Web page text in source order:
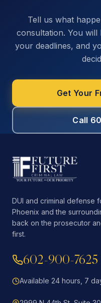
Tell us what
consultation. You
your deadlines, and
Get Your
Call
DUI and criminal defense
Phoenix and the
back on the prosecutor
first.
602-900-7625
Available 24 hours, 7